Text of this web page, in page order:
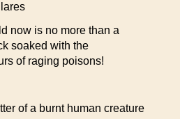
now is no more than a
soaked with the
of raging poisons!
of a burnt human creature